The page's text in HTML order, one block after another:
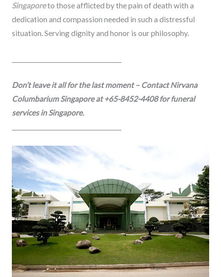
Singaporeto those afflicted by the pain of death with a
dedication and compassion needed in such a distressful
situation. Serving dignity and honor is our philosophy.
Don’t leave it all for the last moment – Contact Nirvana
Columbarium Singapore at +65-8452-4408 for funeral
services in Singapore.